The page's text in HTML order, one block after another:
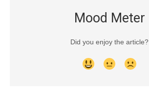
Mood Meter
Did you enjoy the article?